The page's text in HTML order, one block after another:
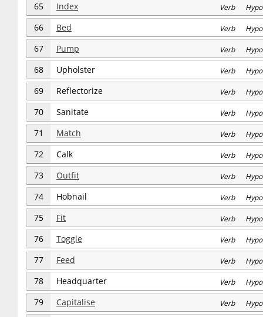
65 Index Verb
66 Bed Verb
67 Pump Verb
68 Upholster Verb
69 Reflectorize Verb
70 Sanitate Verb
71 Match Verb
72 Calk Verb
73 Outfit Verb
74 Hobnail Verb
75 Fit Verb
76 Toggle Verb
77 Feed Verb
78 Headquarter Verb
79 Capitalise Verb